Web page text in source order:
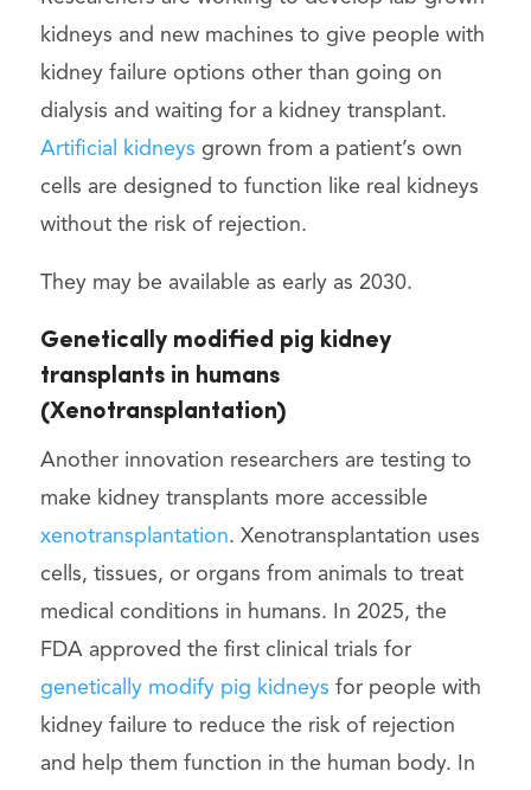
kidneys and new machines to give people with
kidney failure options other than going on
dialysis and waiting for a kidney transplant.
Artificial kidneys grown from a patient’s own
cells are designed to function like real kidneys
without the risk of rejection.
They may be available as early as 2030.
Genetically modified pig kidney
transplants in humans
(Xenotransplantation)
Another innovation researchers are testing to
make kidney transplants more accessible
xenotransplantation. Xenotransplantation uses
cells, tissues, or organs from animals to treat
medical conditions in humans. In 2025, the
FDA approved the first clinical trials for
genetically modify pig kidneys for people with
kidney failure to reduce the risk of rejection
and help them function in the human body. In